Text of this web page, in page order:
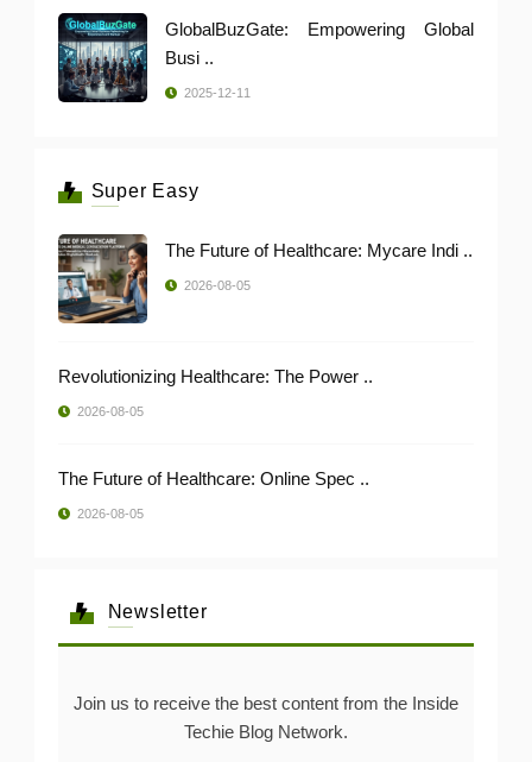
GlobalBuzGate: Empowering Global
Busi ..
2025-12-11
Super Easy
The Future of Healthcare: Mycare Indi ..
2026-08-05
Revolutionizing Healthcare: The Power ..
2026-08-05
The Future of Healthcare: Online Spec ..
2026-08-05
Newsletter
Join us to receive the best content from the Inside
Techie Blog Network.